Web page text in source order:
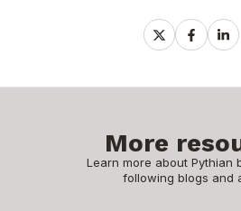
ShareShare
More
Learn more about Pythian
following blogs and